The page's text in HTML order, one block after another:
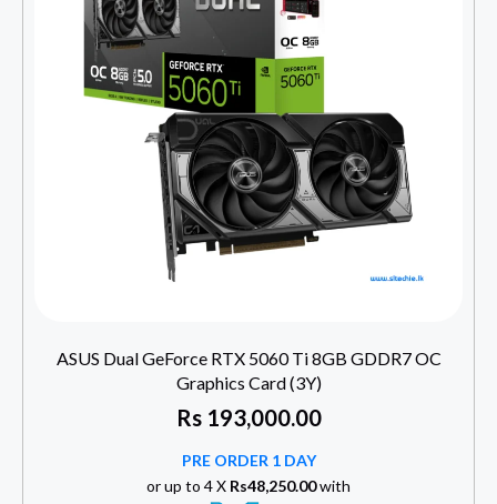
ASUS Dual GeForce RTX 5060 Ti 8GB GDDR7 OC
Graphics Card (3Y)
Rs193,000.00
PRE ORDER 1 DAY
or up to 4 X Rs48,250.00with